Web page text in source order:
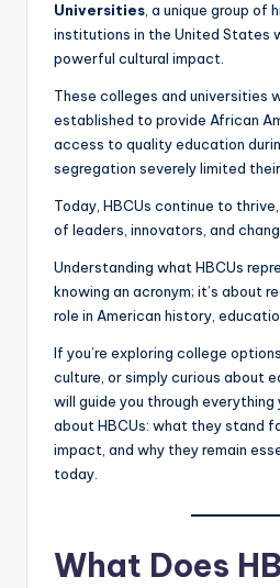
Universities , a unique group of
institutions in the United States
powerful cultural impact.
These colleges and universities
established to provide African
access to quality education
segregation severely limited
Today, HBCUs continue to
of leaders, innovators, and
Understanding what HBCUs
knowing an acronym; it’s about
role in American history,
If you’re exploring college
culture, or simply curious about
will guide you through everything
about HBCUs: what they stand
impact, and why they remain
today.
What Does